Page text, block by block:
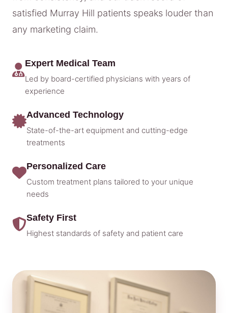
satisfied Murray Hill patients speaks louder than
any marketing claim.
Expert Medical Team
Led by board-certified physicians with years of
experience
Advanced Technology
State-of-the-art equipment and cutting-edge
treatments
Personalized Care
Custom treatment plans tailored to your unique
needs
Safety First
Highest standards of safety and patient care